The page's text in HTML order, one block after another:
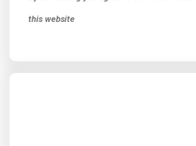
this website